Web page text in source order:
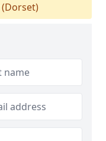
(Dorset)